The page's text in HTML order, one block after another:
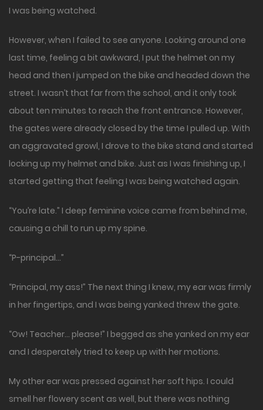
I was being watched.
However, when I failed to see anyone. Looking around one
last time, feeling a bit awkward, I put the helmet on my
head and then I jumped on the bike and headed down the
street. I wasn’t that far from the school, and it only took
about ten minutes to reach the front entrance. However,
the gates were already closed by the time I pulled up. With
an aggravated growl, I drove to the bike stand and started
locking up my helmet and bike. Just as I was finishing up, I
started getting that feeling I was being watched again.
“You’re late.” I deep feminine voice came from behind me,
causing a chill to run up my spine.
“P-principal…”
“Principal, my ass!” The next thing I knew, my ear was firmly
in her fingertips, and I was being yanked threw the gate.
“Ow! Teacher… please!” I begged as she yanked on my ear
and I desperately tried to keep up with her motions.
My other ear was pressed against her soft hips. I could
smell her flowery scent as well, but there was nothing